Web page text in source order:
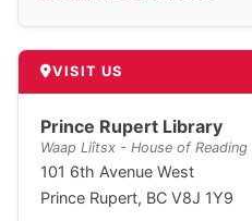
VISIT US
Prince Rupert Library
Waap Liîtsx - House of Reading
101 6th Avenue West
Prince Rupert, BC V8J 1Y9